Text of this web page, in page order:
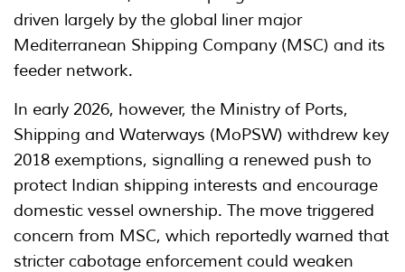
driven largely by the global liner major
Mediterranean Shipping Company (MSC) and its
feeder network.
In early 2026, however, the Ministry of Ports,
Shipping and Waterways (MoPSW) withdrew key
2018 exemptions, signalling a renewed push to
protect Indian shipping interests and encourage
domestic vessel ownership. The move triggered
concern from MSC, which reportedly warned that
stricter cabotage enforcement could weaken